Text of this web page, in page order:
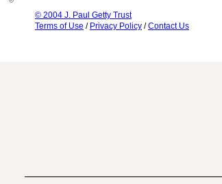
© 2004 J. Paul Getty Trust
Terms of Use / Privacy Policy /Contact Us